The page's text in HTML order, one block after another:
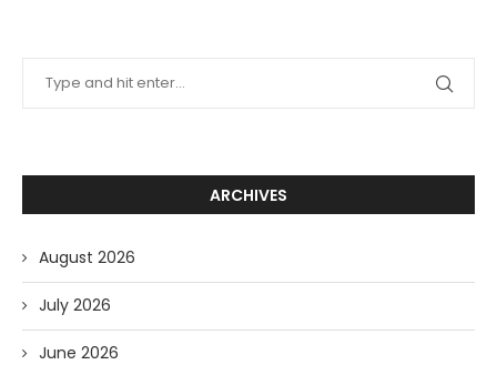
ARCHIVES
August 2026
July 2026
June 2026